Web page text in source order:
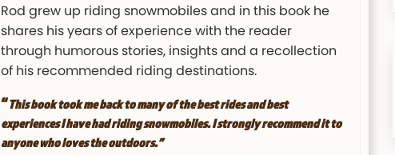
Rod grew up riding snowmobiles and in this book he
shares his years of experience with the reader
through humorous stories, insights and a recollection
of his recommended riding destinations.
“This book took me back to many of the best rides and best
experiences I have had riding snowmobiles. I strongly recommend it to
anyone who loves the outdoors.”